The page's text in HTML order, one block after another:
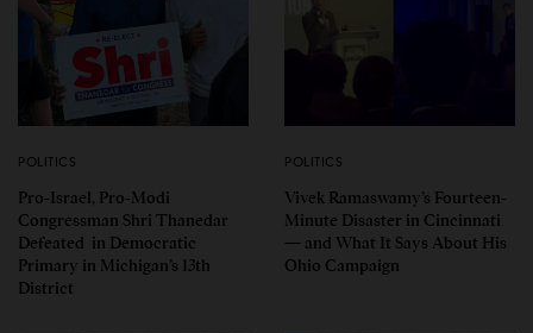
POLITICS
Pro-Israel, Pro-Modi
Congressman Shri Thanedar
Defeated in Democratic
Primary in Michigan’s 13th
District
POLITICS
Vivek Ramaswamy’s Fourteen-
Minute Disaster in Cincinnati
— and What It Says About His
Ohio Campaign